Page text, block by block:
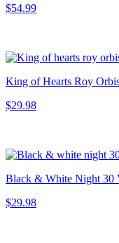
$54.99
King of Hearts Roy
$29.98
Black & White Night 30
$29.98